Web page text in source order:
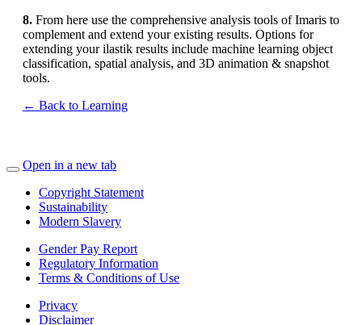
8. From here use the comprehensive analysis tools of Imaris to
complement and extend your existing results. Options for
extending your ilastik results include machine learning object
classification, spatial analysis, and 3D animation & snapshot
tools.
← Back to Learning
Open in a new tab
Copyright Statement
Sustainability
Modern Slavery
Gender Pay Report
Regulatory Information
Terms & Conditions of Use
Privacy
Disclaimer